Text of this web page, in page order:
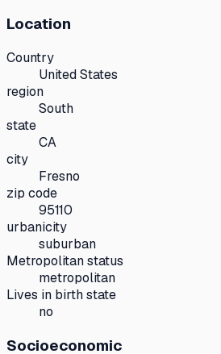
Location
Country
United States
region
South
state
CA
city
Fresno
zip code
95110
urbanicity
suburban
Metropolitan status
metropolitan
Lives in birth state
no
Socioeconomic